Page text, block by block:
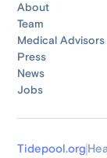
About
Team
Medical Advisors
Press
News
Jobs
Tidepool.org